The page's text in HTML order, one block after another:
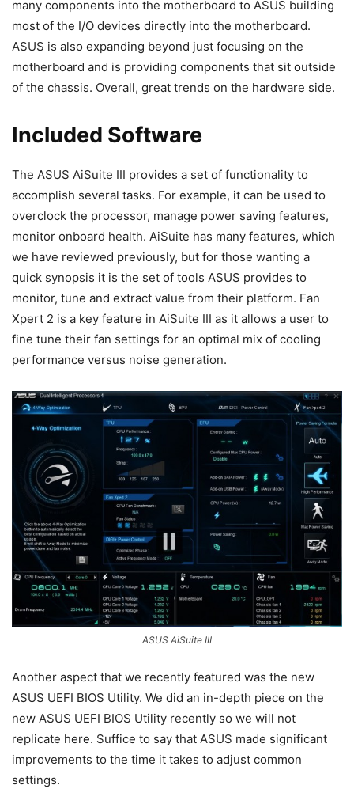
many components into the motherboard to ASUS building
most of the I/O devices directly into the motherboard.
ASUS is also expanding beyond just focusing on the
motherboard and is providing components that sit outside
of the chassis. Overall, great trends on the hardware side.
Included Software
The ASUS AiSuite III provides a set of functionality to
accomplish several tasks. For example, it can be used to
overclock the processor, manage power saving features,
monitor onboard health. AiSuite has many features, which
we have reviewed previously, but for those wanting a
quick synopsis it is the set of tools ASUS provides to
monitor, tune and extract value from their platform. Fan
Xpert 2 is a key feature in AiSuite III as it allows a user to
fine tune their fan settings for an optimal mix of cooling
performance versus noise generation.
ASUS AiSuite III
Another aspect that we recently featured was the new
ASUS UEFI BIOS Utility. We did an in-depth piece on the
new ASUS UEFI BIOS Utility recently so we will not
replicate here. Suffice to say that ASUS made significant
improvements to the time it takes to adjust common
settings.